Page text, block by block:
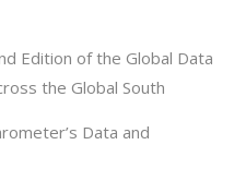
Edition of the Global Data
the Global South
Data and